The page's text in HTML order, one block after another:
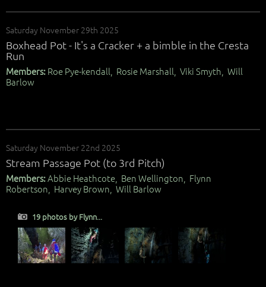
Saturday November 29th 2025
Boxhead Pot - It's a Cracker + a bimble in the Cresta
Run
Members:Roe Pye-kendall, Rosie Marshall, Viki Smyth, Will
Barlow
Saturday November 22nd 2025
Stream Passage Pot (to 3rd Pitch)
Members:Abbie Heathcote, Ben Wellington, Flynn
Robertson, Harvey Brown, Will Barlow
19 photos by Flynn...